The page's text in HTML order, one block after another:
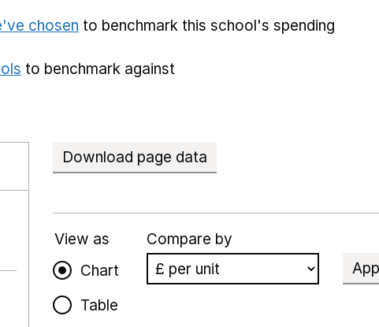
chosen to benchmark this school's spending
to benchmark against
Download page data
View as
Chart
Table
Compare by